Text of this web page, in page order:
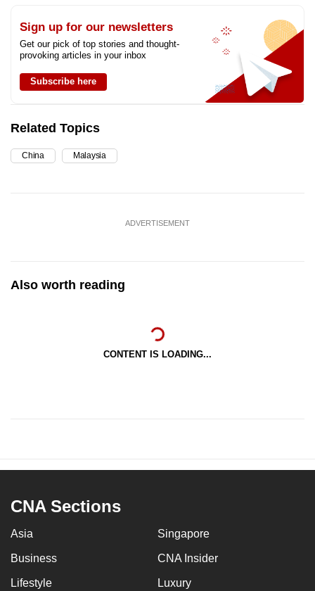
Sign up for our newsletters
Get our pick of top stories and thought-
provoking articles in your inbox
Subscribe here
Related Topics
China Malaysia
ADVERTISEMENT
Also worth reading
CONTENT IS LOADING...
CNA Sections
Asia Singapore
Business CNA Insider
Lifestyle Luxury